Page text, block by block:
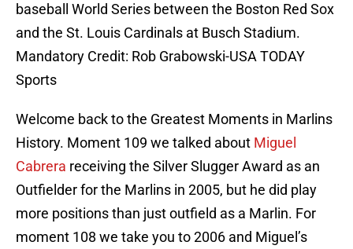
baseball World Series between the Boston Red Sox
and the St. Louis Cardinals at Busch Stadium.
Mandatory Credit: Rob Grabowski-USA TODAY
Sports
Welcome back to the Greatest Moments in Marlins
History. Moment 109 we talked about Miguel
Cabrera receiving the Silver Slugger Award as an
Outfielder for the Marlins in 2005, but he did play
more positions than just outfield as a Marlin. For
moment 108 we take you to 2006 and Miguel’s